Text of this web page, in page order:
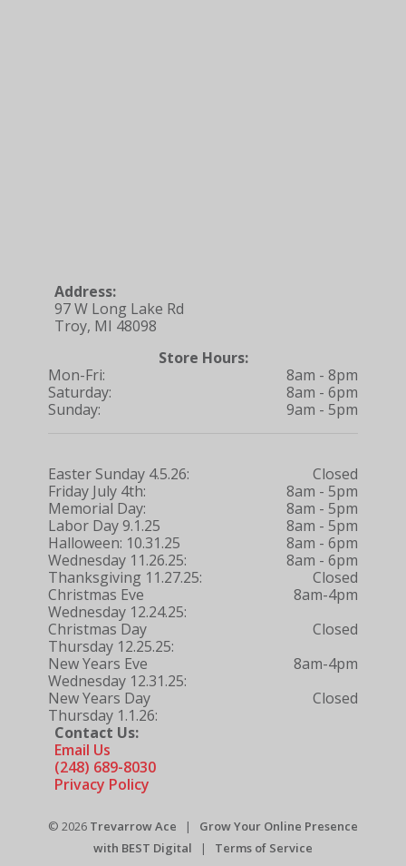
Address:
97 W Long Lake Rd
Troy, MI 48098
Store Hours:
Mon-Fri:
Saturday:
Sunday:
Easter Sunday 4.5.26:
Friday July 4th:
Memorial Day:
Labor Day 9.1.25
Halloween: 10.31.25
Wednesday 11.26.25:
Thanksgiving 11.27.25:
Christmas Eve
Wednesday 12.24.25:
Christmas Day
Thursday 12.25.25:
New Years Eve
Wednesday 12.31.25:
New Years Day
Thursday 1.1.26:
8am - 8pm
8am - 6pm
9am - 5pm
Closed
8am - 5pm
8am - 5pm
8am - 5pm
8am - 6pm
8am - 6pm
Closed
8am-4pm
Closed
8am-4pm
Closed
Contact Us:
Email Us
(248) 689-8030
Privacy Policy
© 2026 Trevarrow Ace | Grow Your Online Presence
with BEST Digital | Terms of Service